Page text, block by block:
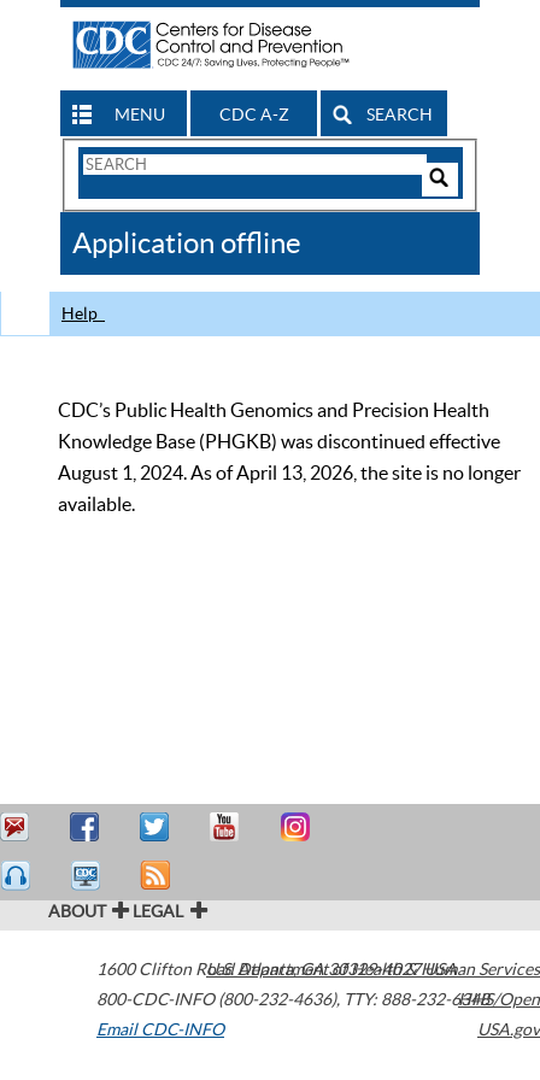
MENU CDC A-Z SEARCH
Search
CDC
Application offline
Help
CDC’s Public Health Genomics and Precision Health
Knowledge Base (PHGKB) was discontinued effective
August 1, 2024. As of April 13, 2026, the site is no longer
available.
ABOUT LEGAL
1600 Clifton Road Atlanta,GA30329-4027USA
800-CDC-INFO (800-232-4636), TTY: 888-232-6348
Email CDC-INFO
U.S. Department of Health & Human Services
HHS/Open
USA.gov